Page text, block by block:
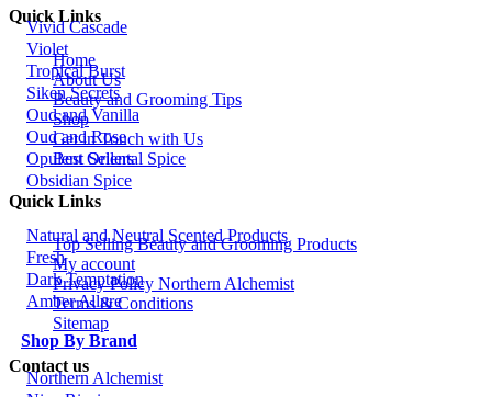
Vivid Cascade
Violet
Tropical Burst
Siken Secrets
Oud and Vanilla
Oud and Rose
Opulent Oriental Spice
Obsidian Spice
Natural and Neutral Scented Products
Fresh
Dark Temptation
Amber Allure
Shop By Brand
Northern Alchemist
Quick Links
Home
About Us
Beauty and Grooming Tips
Shop
Get in Touch with Us
Best Sellers
Quick Links
Top Selling Beauty and Grooming Products
My account
Privacy Policy Northern Alchemist
Terms & Conditions
Sitemap
Contact us